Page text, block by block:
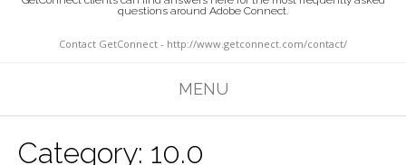
questions around Adobe Connect.
Contact GetConnect - http://www.getconnect.com/contact/
MENU
Category: 10.0